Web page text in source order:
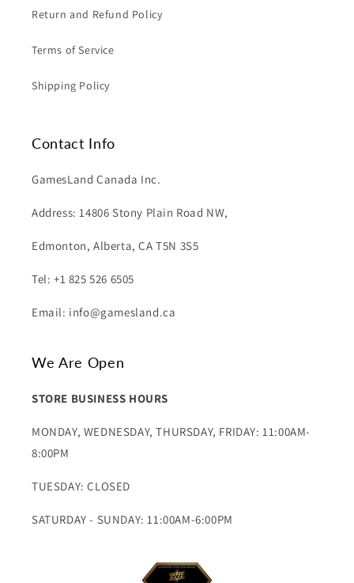
Return and Refund Policy
Terms of Service
Shipping Policy
Contact Info
GamesLand Canada Inc.
Address: 14806 Stony Plain Road NW,
Edmonton, Alberta, CA T5N 3S5
Tel: +1 825 526 6505
Email: info@gamesland.ca
We Are Open
STORE BUSINESS HOURS
MONDAY, WEDNESDAY, THURSDAY, FRIDAY: 11:00AM-
8:00PM
TUESDAY: CLOSED
SATURDAY - SUNDAY: 11:00AM-6:00PM